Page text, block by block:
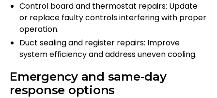
Control board and thermostat repairs: Update
or replace faulty controls interfering with proper
operation.
Duct sealing and register repairs: Improve
system efficiency and address uneven cooling.
Emergency and same-day
response options